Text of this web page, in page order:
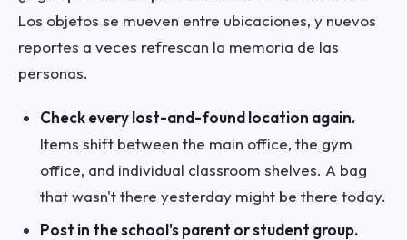
Los objetos se mueven entre ubicaciones, y nuevos
reportes a veces refrescan la memoria de las
personas.
Check every lost-and-found location again.
Items shift between the main office, the gym
office, and individual classroom shelves. A bag
that wasn't there yesterday might be there today.
Post in the school's parent or student group.